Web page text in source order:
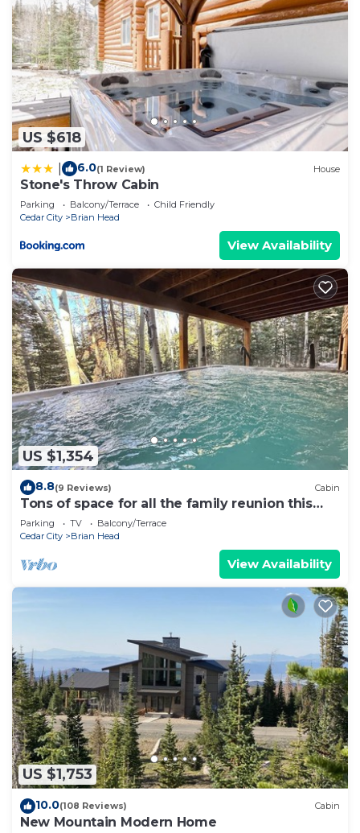
US $618
6.0(1 Review) House
Stone's Throw Cabin
Parking Balcony/Terrace
Child Friendly
Cedar City
Brian Head
View Availability
US $1,354
8.8(9 Reviews) Cabin
Tons of space for all the family reunion this
summer!
Parking TV
Balcony/Terrace
Cedar City
Brian Head
View Availability
US $1,753
10.0(108 Reviews) Cabin
New Mountain Modern Home